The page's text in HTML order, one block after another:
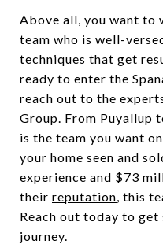
Above all, you want to
team who is well-
techniques that get
ready to enter the
reach out to the
Group . From Puyallup
is the team you want
your home seen and
experience and $73
their reputation , this
Reach out today to
journey.